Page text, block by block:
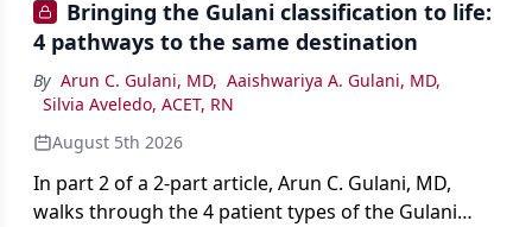
Bringing the Gulani classification to life:
4 pathways to the same destination
By Arun C. Gulani, MD, Aaishwariya A. Gulani, MD,
Silvia Aveledo, ACET, RN
August 5th 2026
In part 2 of a 2-part article, Arun C. Gulani, MD,
walks through the 4 patient types of the Gulani